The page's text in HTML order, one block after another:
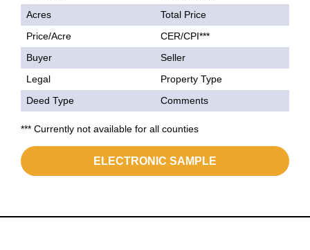
Acres
Total Price
Price/Acre
CER/CPI***
Buyer
Seller
Legal
Property Type
Deed Type
Comments
*** Currently not available for all counties
ELECTRONIC SAMPLE